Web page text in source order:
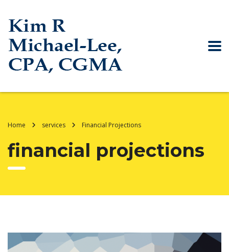
Home services Financial Projections
financial projections